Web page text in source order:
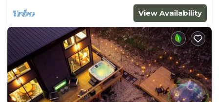
View Availability